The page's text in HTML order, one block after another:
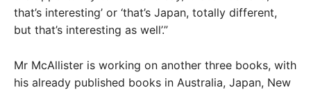
that’s interesting’ or ‘that’s Japan, totally different,
but that’s interesting as well’.”
Mr McAllister is working on another three books, with
his already published books in Australia, Japan, New